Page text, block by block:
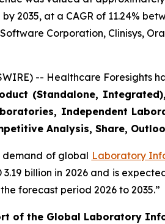
2035, at a CAGR of 11.24%
Corporation, Clinisys,
-- Healthcare Foresights
(Standalone,
Independent
Analysis, Share,
demand of global Laboratory
billion in 2026 and is
forecast period 2026 to 2035.”
of the Global Laboratory